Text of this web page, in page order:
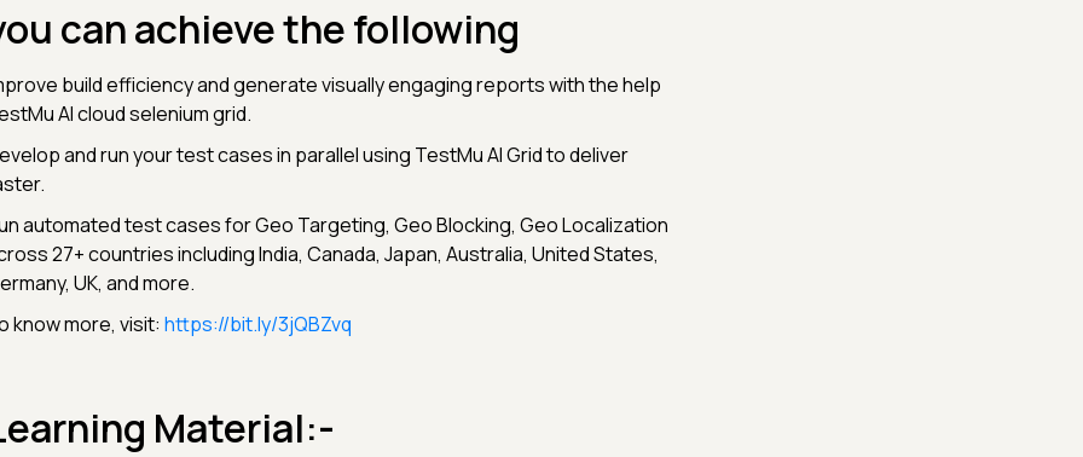
can achieve the following
build efficiency and generate visually engaging reports with the help
AI cloud selenium grid.
and run your test cases in parallel using TestMu AI Grid to deliver
automated test cases for Geo Targeting, Geo Blocking, Geo Localization
27+ countries including India, Canada, Japan, Australia, United States,
UK, and more.
know more, visit: https://bit.ly/3jQBZvq
Material:-